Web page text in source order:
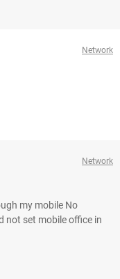
Network
Network
my mobile No
not set mobile office in